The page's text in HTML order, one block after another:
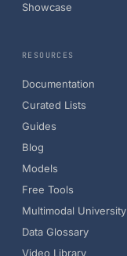
Showcase
RESOURCES
Documentation
Curated Lists
Guides
Blog
Models
Free Tools
Multimodal University
Data Glossary
Video Library